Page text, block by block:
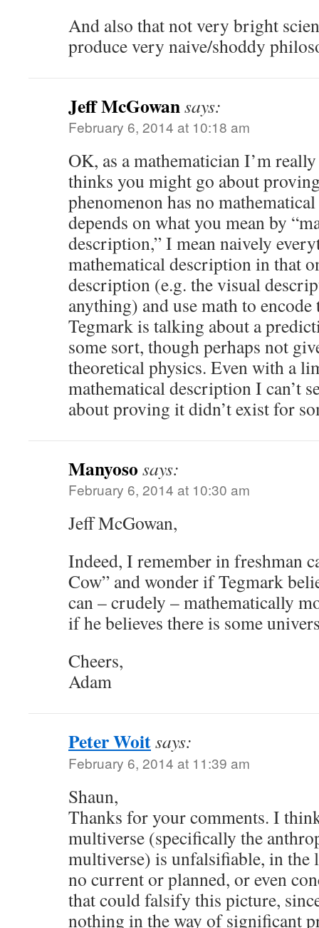
And also that not very bright
produce very naive/shoddy
Jeff McGowansays:
February 6, 2014 at 10:18 am
OK, as a mathematician I’m
thinks you might go about
phenomenon has no
depends on what you mean by
description,” I mean naively
mathematical description in that
description (e.g. the visual
anything) and use math to encode
Tegmark is talking about a
some sort, though perhaps not
theoretical physics. Even with a
mathematical description I can’t
about proving it didn’t exist for
Manyoso says:
February 6, 2014 at 10:30 am
Jeff McGowan,
Indeed, I remember in freshman
Cow” and wonder if Tegmark
can – crudely – mathematically
if he believes there is some
Cheers,
Adam
Peter Woitsays:
February 6, 2014 at 11:39 am
Shaun,
Thanks for your comments. I
multiverse (specifically the
multiverse) is unfalsifiable, in
no current or planned, or even
that could falsify this picture,
nothing in the way of significant